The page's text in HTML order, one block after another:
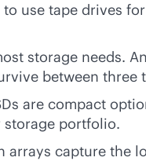
use tape drives
storage needs.
between three
are compact
portfolio.
arrays capture the